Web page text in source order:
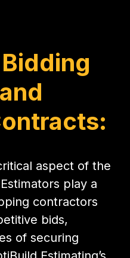
aspect of the
play a
contractors
bids,
of securing